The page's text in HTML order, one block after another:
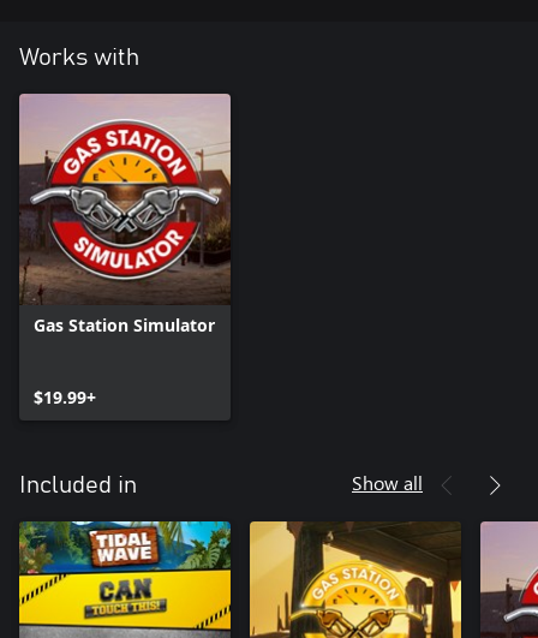
Works with
Gas Station Simulator
$19.99+
Included in Show all